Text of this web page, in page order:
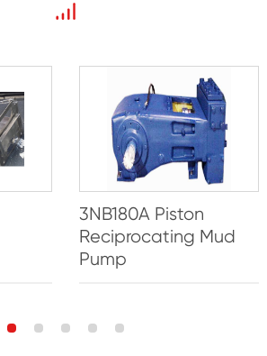
3NB180A Piston
Reciprocating Mud
Pump